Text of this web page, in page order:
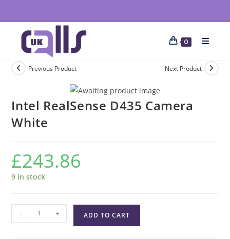
0
Previous Product Next Product
Intel RealSense D435 Camera
White
£243.86
9 in stock
- + ADD TO CART